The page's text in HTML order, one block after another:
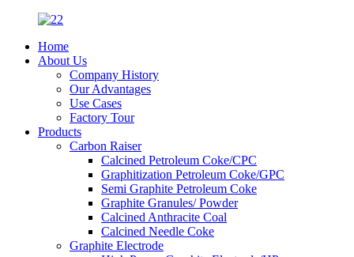
Home
About Us
Company History
Our Advantages
Use Cases
Factory Tour
Products
Carbon Raiser
Calcined Petroleum Coke/CPC
Graphitization Petroleum Coke/GPC
Semi Graphite Petroleum Coke
Graphite Granules/ Powder
Calcined Anthracite Coal
Calcined Needle Coke
Graphite Electrode